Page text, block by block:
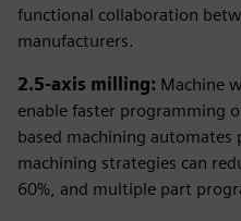
functional collaboration
manufacturers.
2.5-axis milling: Machine
enable faster programming
based machining
machining strategies can
60%, and multiple part